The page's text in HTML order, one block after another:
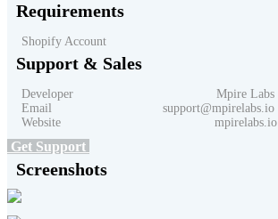
Requirements
Shopify Account
Support & Sales
Developer Mpire Labs
Email support@mpirelabs.io
Website mpirelabs.io
Get Support
Screenshots